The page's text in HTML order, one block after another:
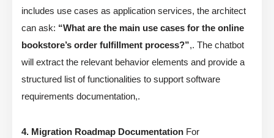
includes use cases as application services, the architect
can ask: “What are the main use cases for the online
bookstore’s order fulfillment process?”,. The chatbot
will extract the relevant behavior elements and provide a
structured list of functionalities to support software
requirements documentation,.
4. Migration Roadmap Documentation For